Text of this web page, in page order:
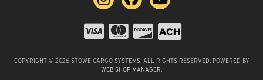
COPYRIGHT © 2026 STOWE CARGO SYSTEMS. ALL RIGHTS RESERVED. POWERED BY
WEB SHOP MANAGER